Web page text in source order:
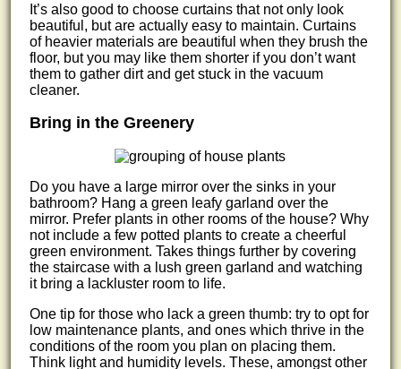
It’s also good to choose curtains that not only look
beautiful, but are actually easy to maintain. Curtains
of heavier materials are beautiful when they brush the
floor, but you may like them shorter if you don’t want
them to gather dirt and get stuck in the vacuum
cleaner.
Bring in the Greenery
Do you have a large mirror over the sinks in your
bathroom? Hang a green leafy garland over the
mirror. Prefer plants in other rooms of the house? Why
not include a few potted plants to create a cheerful
green environment. Takes things further by covering
the staircase with a lush green garland and watching
it bring a lackluster room to life.
One tip for those who lack a green thumb: try to opt for
low maintenance plants, and ones which thrive in the
conditions of the room you plan on placing them.
Think light and humidity levels. These, amongst other